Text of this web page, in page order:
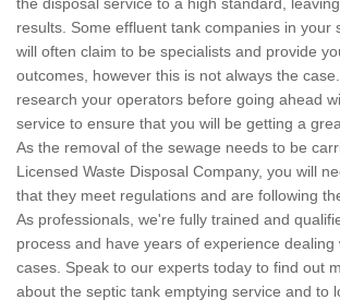
results. Some effluent tank companies in your
will often claim to be specialists and provide
outcomes, however this is not always the
research your operators before going ahead
service to ensure that you will be getting a
As the removal of the sewage needs to be
Licensed Waste Disposal Company, you will
that they meet regulations and are following
As professionals, we're fully trained and
process and have years of experience dealing
cases. Speak to our experts today to find out
about the septic tank emptying service and to